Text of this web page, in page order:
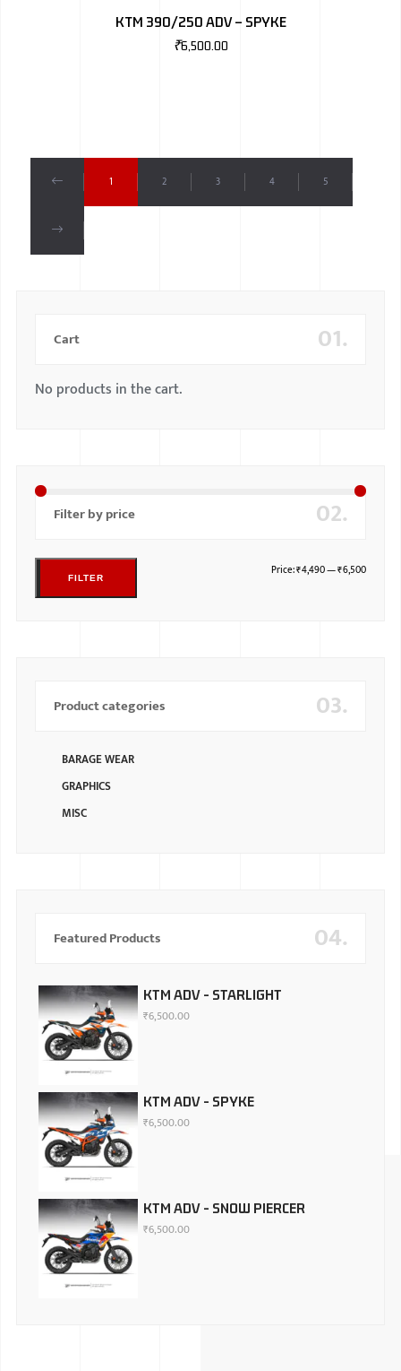
KTM 390/250 ADV – SPYKE
₹6,500.00
1 2 3 4 5
01.
Cart
No products in the cart.
02.
Filter by price
FILTER Price:₹4,490—₹6,500
03.
Product categories
BARAGE WEAR
GRAPHICS
MISC
04.
Featured Products
KTM ADV - STARLIGHT
₹6,500.00
KTM ADV - SPYKE
₹6,500.00
KTM ADV - SNOW PIERCER
₹6,500.00